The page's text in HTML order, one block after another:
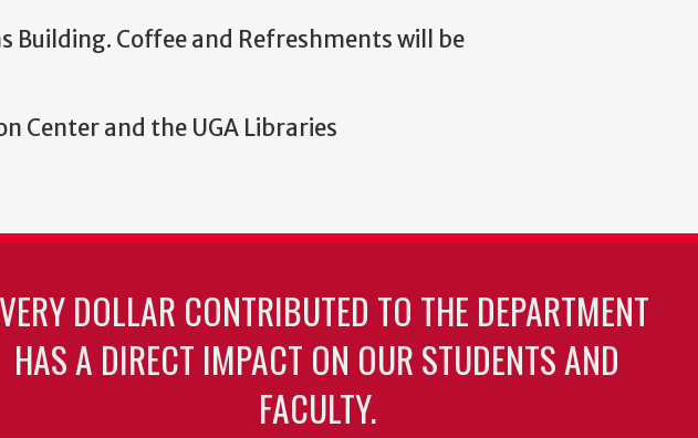
Building. Coffee and Refreshments will be
Center and the UGA Libraries
DOLLAR CONTRIBUTED TO THE DEPARTMENT
HAS A DIRECT IMPACT ON OUR STUDENTS AND
FACULTY.